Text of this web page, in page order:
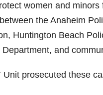
women and
the Anaheim
Huntington Beach
and
prosecuted these